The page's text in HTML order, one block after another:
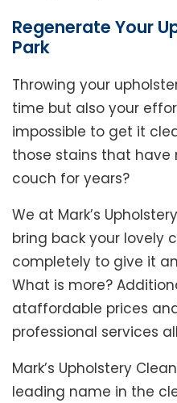
Regenerate Your
Park
Throwing your
time but also your
impossible to get it
those stains that
couch for years?
We at Mark’s
bring back your lovely
completely to give it
What is more?
ataffordable prices
professional services
Mark’s Upholstery
leading name in the